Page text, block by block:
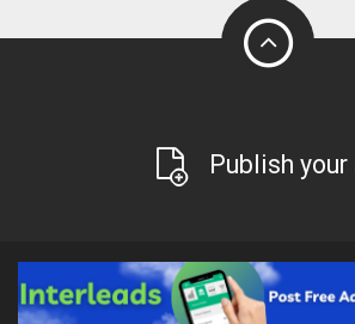
Publish your